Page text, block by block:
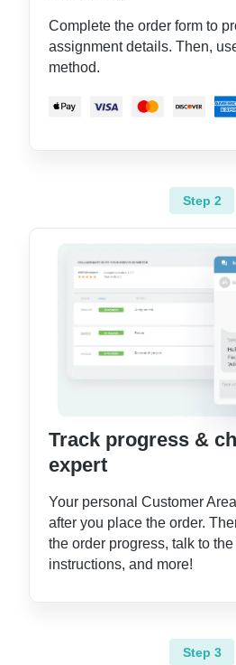
Complete the order form to
assignment details. Then,
method.
Step 2
Track progress &
expert
Your personal Customer
after you place the order.
the order progress, talk to
instructions, and more!
Step 3